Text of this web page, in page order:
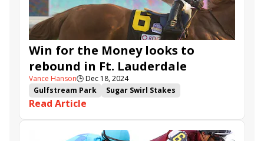
Win for the Money
Tumbarumba
Mystic Lake
Coppola
Janus Stakes Reef Runner
Win for the Money looks to
rebound in Ft. Lauderdale
Vance Hanson🕒Dec 18, 2024
Gulfstream Park
Sugar Swirl Stakes
Ft. Lauderdale Stakes
Suwannee River Stakes
Emmanuel
Major Dude
Breath Away
Ocean Club
Win for the Money
Read Article